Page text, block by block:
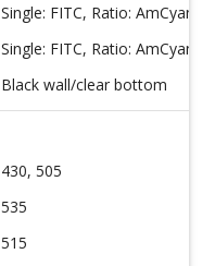
Single: FITC, Ratio: AmCyan/
Single: FITC, Ratio: AmCyan/
Black wall/clear bottom
430, 505
535
515